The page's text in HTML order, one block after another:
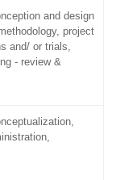
and design
project
and/ or trials,
- review &